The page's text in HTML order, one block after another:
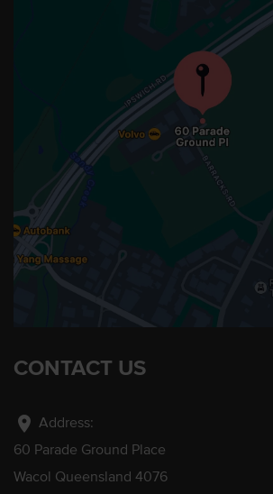
CONTACT US
location_on Address:
60 Parade Ground Place
Wacol Queensland 4076